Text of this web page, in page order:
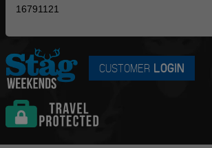
16791121
CUSTOMER LOGIN